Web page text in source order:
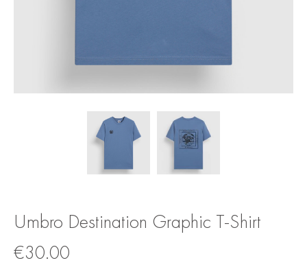
Umbro Destination Graphic T-Shirt
€30.00